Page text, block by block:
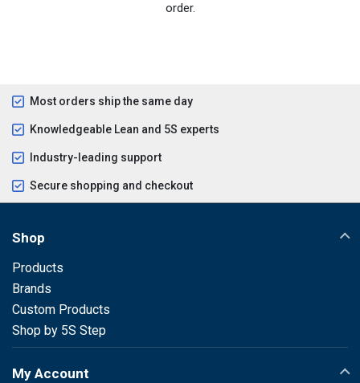
order.
Most orders ship the same day
Knowledgeable Lean and 5S experts
Industry-leading support
Secure shopping and checkout
Shop
Products
Brands
Custom Products
Shop by 5S Step
My Account